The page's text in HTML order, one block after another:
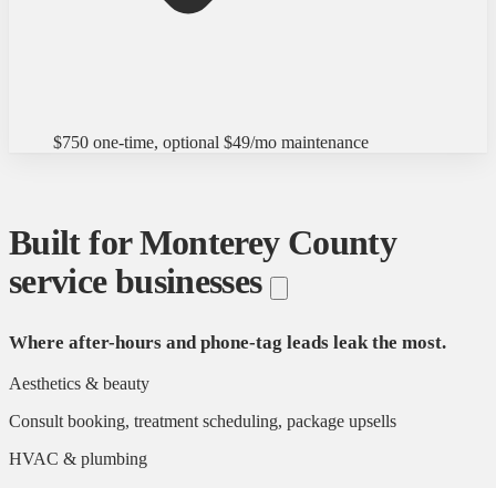
$750 one-time, optional $49/mo maintenance
Built for Monterey County
service businesses
Where after-hours and phone-tag leads leak the most.
Aesthetics & beauty
Consult booking, treatment scheduling, package upsells
HVAC & plumbing